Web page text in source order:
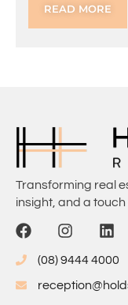
READ MORE
Transforming real
insight, and a touch
(08) 9444 4000